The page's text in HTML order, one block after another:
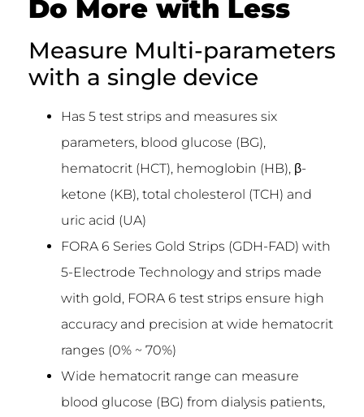
Do More with Less
Measure Multi-parameters
with a single device
Has 5 test strips and measures six
parameters, blood glucose (BG),
hematocrit (HCT), hemoglobin (HB), β-
ketone (KB), total cholesterol (TCH) and
uric acid (UA)
FORA 6 Series Gold Strips (GDH-FAD) with
5-Electrode Technology and strips made
with gold, FORA 6 test strips ensure high
accuracy and precision at wide hematocrit
ranges (0% ~ 70%)
Wide hematocrit range can measure
blood glucose (BG) from dialysis patients,